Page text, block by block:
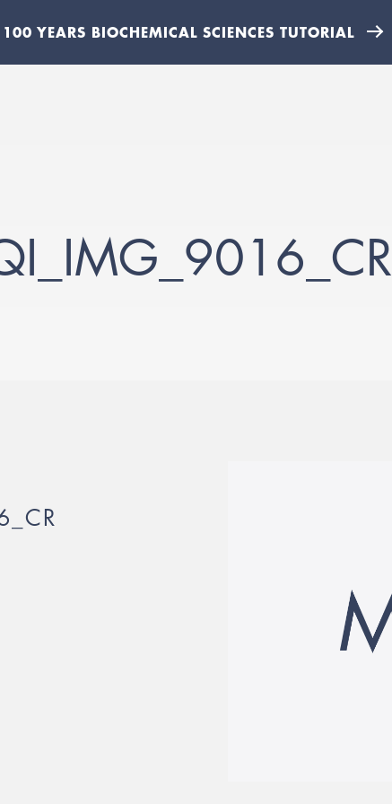
100 YEARS BIOCHEMICAL SCIENCES TUTORIAL